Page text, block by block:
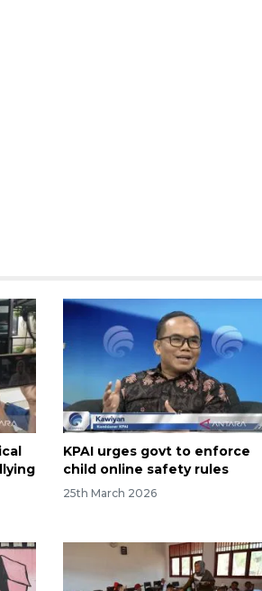
KPAI urges govt to enforce
child online safety rules
25th March 2026